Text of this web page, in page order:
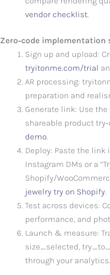
vendor checklist.
Zero‑code implementation
Sign up and upload:
tryitonme.com/trial
AR processing:
preparation and
Generate link: Use
shareable product
demo.
Deploy: Paste the link
Instagram DMs or a
Shopify/
jewelry try on Shopify.
Test across devices:
performance, and
Launch & measure:
size_selected,
through your analytics.